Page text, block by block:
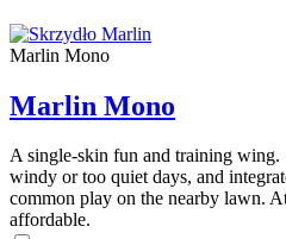
Marlin Mono
Marlin Mono
A single-skin fun and training wing.
windy or too quiet days, and
common play on the nearby lawn.
affordable.